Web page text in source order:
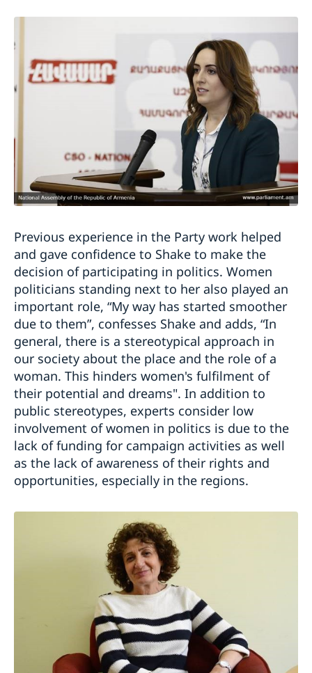
Previous experience in the Party work helped
and gave confidence to Shake to make the
decision of participating in politics. Women
politicians standing next to her also played an
important role, “My way has started smoother
due to them”, confesses Shake and adds, “In
general, there is a stereotypical approach in
our society about the place and the role of a
woman. This hinders women's fulfilment of
their potential and dreams". In addition to
public stereotypes, experts consider low
involvement of women in politics is due to the
lack of funding for campaign activities as well
as the lack of awareness of their rights and
opportunities, especially in the regions.